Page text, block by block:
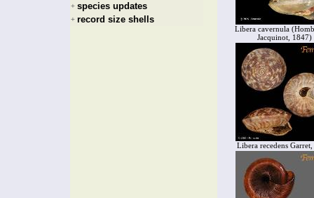
+ species updates
+ record size shells
Libera cavernula
Jacquinot, 1847)
Libera recedens